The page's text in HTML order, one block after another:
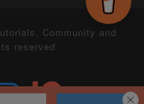
Community and
reserved